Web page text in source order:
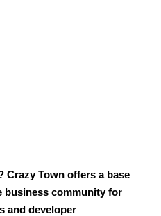
Crazy Town offers a base
business community for
and developer